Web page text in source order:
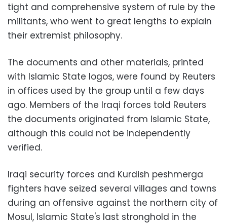
tight and comprehensive system of rule by the
militants, who went to great lengths to explain
their extremist philosophy.
The documents and other materials, printed
with Islamic State logos, were found by Reuters
in offices used by the group until a few days
ago. Members of the Iraqi forces told Reuters
the documents originated from Islamic State,
although this could not be independently
verified.
Iraqi security forces and Kurdish peshmerga
fighters have seized several villages and towns
during an offensive against the northern city of
Mosul, Islamic State's last stronghold in the